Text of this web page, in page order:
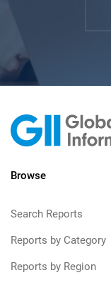
Browse
Search Reports
Reports by Category
Reports by Region